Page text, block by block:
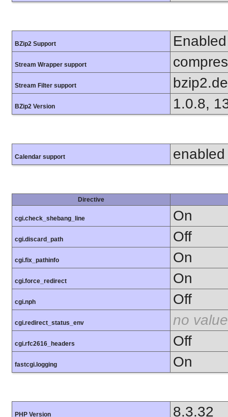
BZip2 Support Enabled
Stream Wrapper support
Stream Filter support
BZip2 Version 1.0.8,
Calendar support enabled
Directive
cgi.check_shebang_line On
cgi.discard_path Off
cgi.fix_pathinfo On
cgi.force_redirect On
cgi.nph Off
cgi.redirect_status_env no value
cgi.rfc2616_headers Off
fastcgi.logging On
PHP Version 8.3.32